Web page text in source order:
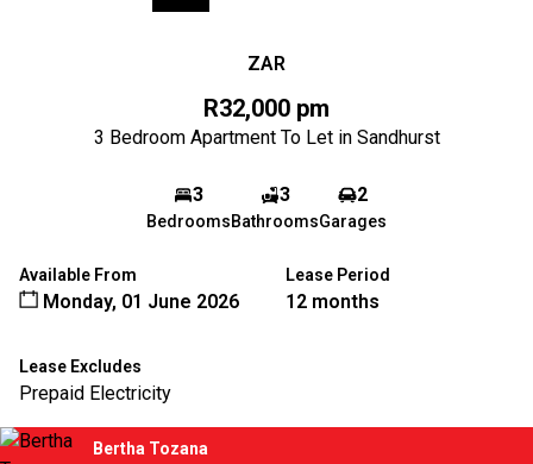
ZAR
R32,000 pm
3 Bedroom Apartment To Let in Sandhurst
3
Bedrooms
3
Bathrooms
2
Garages
Available From
Monday, 01 June 2026
Lease Period
12 months
Lease Excludes
Prepaid Electricity
Bertha Tozana